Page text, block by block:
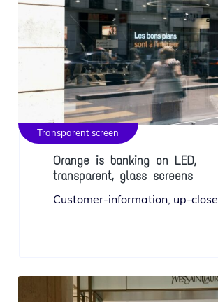
Transparent screen
Orange is banking on LED,
transparent, glass screens
Customer-infor­ma­tion, up-close